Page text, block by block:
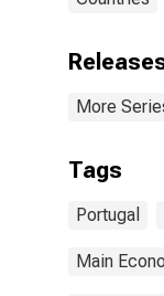
More
Tags
Portugal
Main